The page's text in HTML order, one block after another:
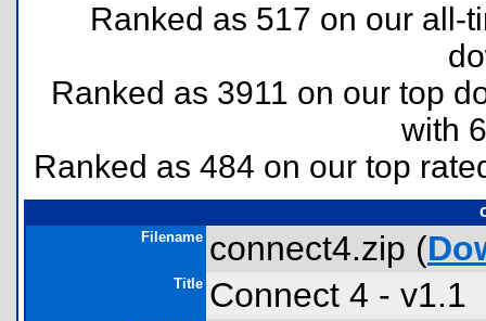
Ranked as 517 on our all-
Ranked as 3911 on our top
with
Ranked as 484 on our top
Filename connect4.zip (
Title Connect 4 - v1.1